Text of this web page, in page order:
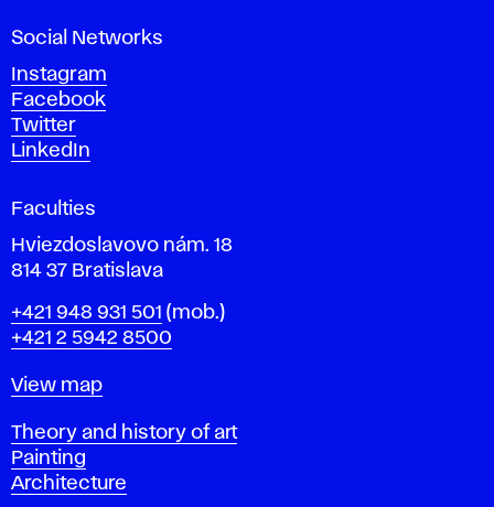
n
d
D
e
s
i
n
i
n
r
a
i
l
a
v
Social Networks
Instagram
Facebook
Twitter
LinkedIn
Faculties
Hviezdoslavovo nám. 18
814 37 Bratislava
Phone
+421 948 931 501 (mob.)
+421 2 5942 8500
Map
View map
Departments
Theory and history of art
Painting
Architecture